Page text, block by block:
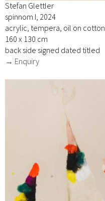
Stefan Glettler
spinnom I, 2024
acrylic, tempera, oil on cotton
160 x 130 cm
back side signed dated titled
→ Enquiry